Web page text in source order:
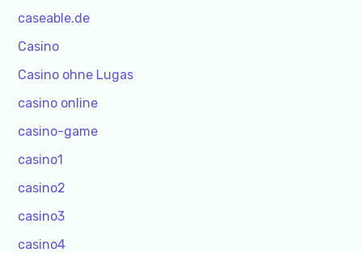
caseable.de
Casino
Casino ohne Lugas
casino online
casino-game
casino1
casino2
casino3
casino4